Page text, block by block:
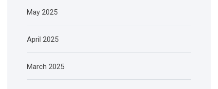
May 2025
April 2025
March 2025